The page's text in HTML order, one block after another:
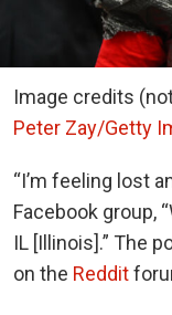
Image credits
Peter Zay/Getty
“I’m feeling lost
Facebook group, “
IL [Illinois].” The
on the Reddit